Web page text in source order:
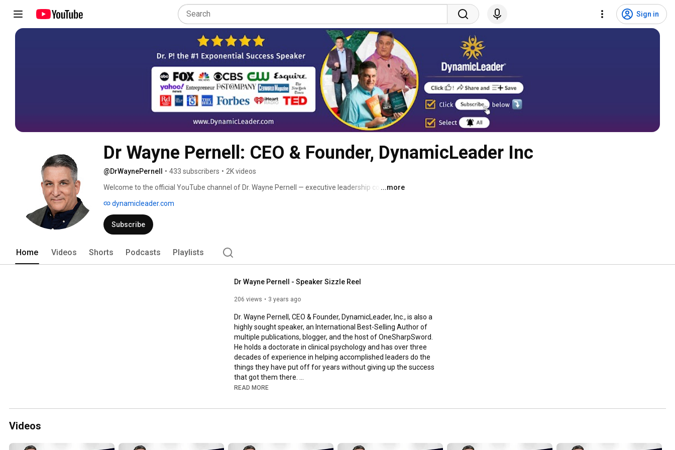
Sign in
Dr Wayne Pernell: CEO & Founder, DynamicLeader Inc
@DrWaynePernell • 433 subscribers • 2K videos
Welcome to the official YouTube channel of Dr. Wayne Pernell — executive leadership coach, ...more
dynamicleader.com
Subscribe
Home Videos Shorts Podcasts Playlists
Dr Wayne Pernell - Speaker Sizzle Reel
206 views 3 years ago
Dr. Wayne Pernell, CEO & Founder, DynamicLeader, Inc., is also a
highly sought speaker, an International Best-Selling Author of
multiple publications, blogger, and the host of OneSharpSword.
He holds a doctorate in clinical psychology and has over three
decades of experience in helping accomplished leaders do the
things they have put off for years without giving up the success
that got them there.
time TEDx Speaker, has been featured in the Television series
can also be found in Fast Company, Entrepreneur, Forbes, and
READ MORE
Videos